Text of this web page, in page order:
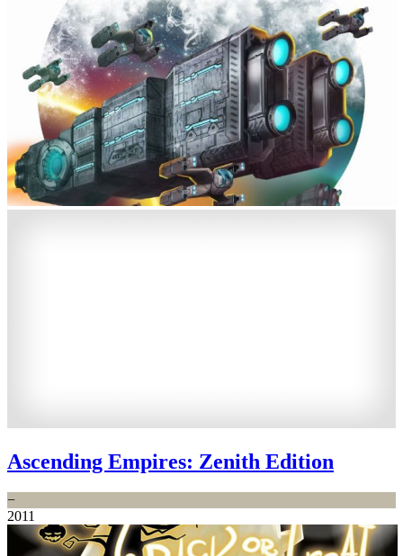
Ascending Empires: Zenith Edition
−
2011